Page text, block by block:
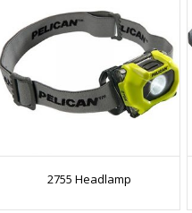
2755 Headlamp